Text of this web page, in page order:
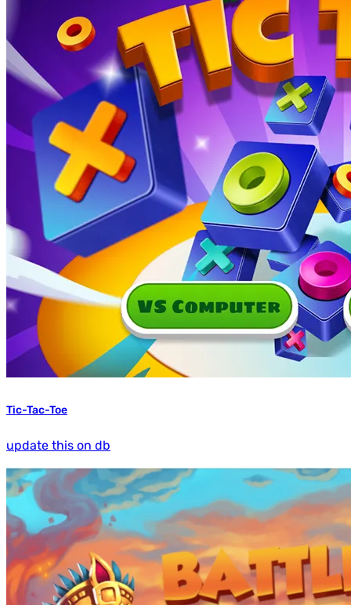
Tic-Tac-Toe
update this on db